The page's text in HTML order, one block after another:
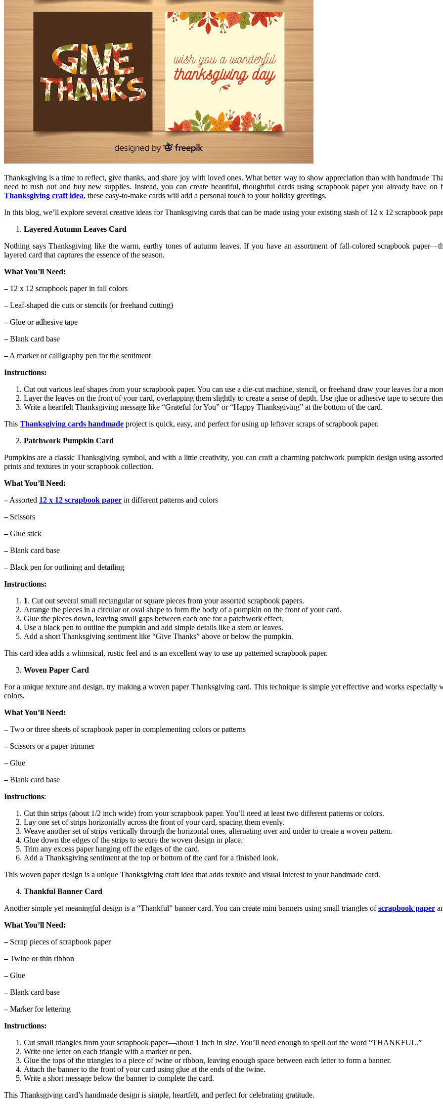
Thanksgiving is a time to reflect, give thanks, and share joy with loved ones. What better way to show appreciation than with handmade
need to rush out and buy new supplies. Instead, you can create beautiful, thoughtful cards using scrapbook paper you already have
Thanksgiving craft idea, these easy-to-make cards will add a personal touch to your holiday greetings.
In this blog, we’ll explore several creative ideas for Thanksgiving cards that can be made using your existing stash of 12 x 12 scrapbook
Layered Autumn Leaves Card
Nothing says Thanksgiving like the warm, earthy tones of autumn leaves. If you have an assortment of fall-colored scrapbook
layered card that captures the essence of the season.
What You’ll Need:
–12 x 12 scrapbook paper in fall colors
–Leaf-shaped die cuts or stencils (or freehand cutting)
–Glue or adhesive tape
–Blank card base
–A marker or calligraphy pen for the sentiment
Instructions:
Cut out various leaf shapes from your scrapbook paper. You can use a die-cut machine, stencil, or freehand draw your leaves for a
Layer the leaves on the front of your card, overlapping them slightly to create a sense of depth. Use glue or adhesive tape to secure
Write a heartfelt Thanksgiving message like “Grateful for You” or “Happy Thanksgiving” at the bottom of the card.
This Thanksgiving cards handmade project is quick, easy, and perfect for using up leftover scraps of scrapbook paper.
Patchwork Pumpkin Card
Pumpkins are a classic Thanksgiving symbol, and with a little creativity, you can craft a charming patchwork pumpkin design using
prints and textures in your scrapbook collection.
What You’ll Need:
–Assorted 12 x 12 scrapbook paper in different patterns and colors
–Scissors
–Glue stick
–Blank card base
–Black pen for outlining and detailing
Instructions:
1. Cut out several small rectangular or square pieces from your assorted scrapbook papers.
Arrange the pieces in a circular or oval shape to form the body of a pumpkin on the front of your card.
Glue the pieces down, leaving small gaps between each one for a patchwork effect.
Use a black pen to outline the pumpkin and add simple details like a stem or leaves.
Add a short Thanksgiving sentiment like “Give Thanks” above or below the pumpkin.
This card idea adds a whimsical, rustic feel and is an excellent way to use up patterned scrapbook paper.
Woven Paper Card
For a unique texture and design, try making a woven paper Thanksgiving card. This technique is simple yet effective and works
colors.
What You’ll Need:
–Two or three sheets of scrapbook paper in complementing colors or patterns
–Scissors or a paper trimmer
–Glue
–Blank card base
Instructions:
Cut thin strips (about 1/2 inch wide) from your scrapbook paper. You’ll need at least two different patterns or colors.
Lay one set of strips horizontally across the front of your card, spacing them evenly.
Weave another set of strips vertically through the horizontal ones, alternating over and under to create a woven pattern.
Glue down the edges of the strips to secure the woven design in place.
Trim any excess paper hanging off the edges of the card.
Add a Thanksgiving sentiment at the top or bottom of the card for a finished look.
This woven paper design is a unique Thanksgiving craft idea that adds texture and visual interest to your handmade card.
Thankful Banner Card
Another simple yet meaningful design is a “Thankful” banner card. You can create mini banners using small triangles ofscrapbook paper
What You’ll Need:
– Scrap pieces of scrapbook paper
–Twine or thin ribbon
–Glue
–Blank card base
–Marker for lettering
Instructions:
Cut small triangles from your scrapbook paper—about 1 inch in size. You’ll need enough to spell out the word “THANKFUL.”
Write one letter on each triangle with a marker or pen.
Glue the tops of the triangles to a piece of twine or ribbon, leaving enough space between each letter to form a banner.
Attach the banner to the front of your card using glue at the ends of the twine.
Write a short message below the banner to complete the card.
This Thanksgiving card’s handmade design is simple, heartfelt, and perfect for celebrating gratitude.